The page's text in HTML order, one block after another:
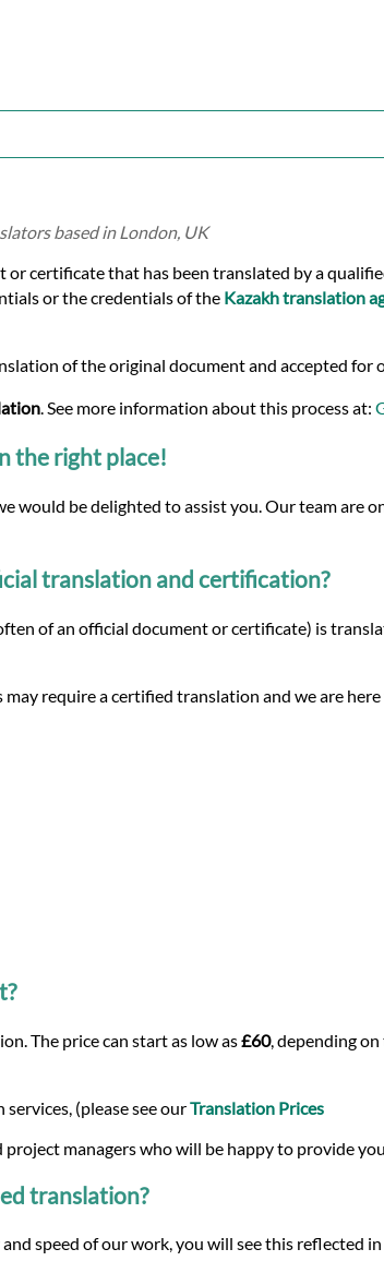
based in London, UK
certificate that has been translated by a
or the credentials of the Kazakh translation
of the original document and accepted for
. See more information about this process at:
the right place!
would be delighted to assist you. Our team are
translation and certification?
of an official document or certificate) is
require a certified translation and we are here
The price can start as low as£60, depending
(please see ourTranslation Prices
managers who will be happy to provide
translation?
speed of our work, you will see this reflected